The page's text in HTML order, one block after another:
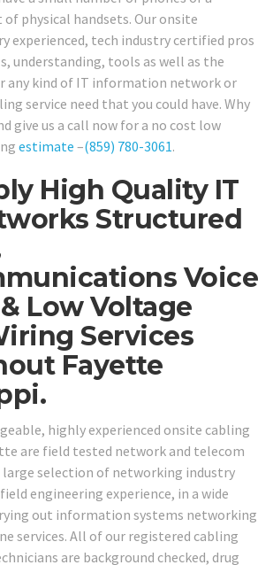
physical handsets. Our onsite
experienced, tech industry certified pros
understanding, tools as well as the
any kind of IT information network or
service need that you could have. Why
give us a call now for a no cost low
estimate –(859) 780-3061.
High Quality IT
Structured
Voice
Low Voltage
Services
Fayette
highly experienced onsite cabling
are field tested network and telecom
selection of networking industry
engineering experience, in a wide
out information systems networking
services. All of our registered cabling
are background checked, drug